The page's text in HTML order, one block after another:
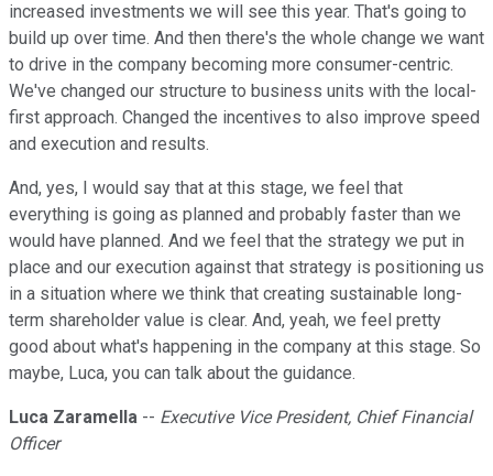
increased investments we will see this year. That's going to
build up over time. And then there's the whole change we want
to drive in the company becoming more consumer-centric.
We've changed our structure to business units with the local-
first approach. Changed the incentives to also improve speed
and execution and results.
And, yes, I would say that at this stage, we feel that
everything is going as planned and probably faster than we
would have planned. And we feel that the strategy we put in
place and our execution against that strategy is positioning us
in a situation where we think that creating sustainable long-
term shareholder value is clear. And, yeah, we feel pretty
good about what's happening in the company at this stage. So
maybe, Luca, you can talk about the guidance.
Luca Zaramella -- Executive Vice President, Chief Financial
Officer